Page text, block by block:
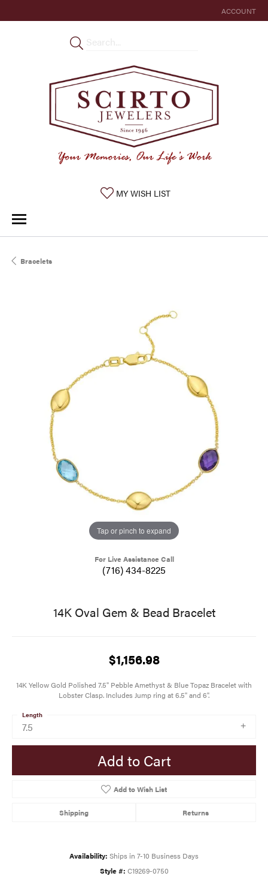
ACCOUNT
TOGGLE MY
MY WISH LISTTOGGLE MY WISHLIST
Bracelets
Tap or pinch to expand
For Live Assistance Call
(716) 434-8225
14K Oval Gem & Bead Bracelet
$1,156.98
14K Yellow Gold Polished 7.5" Pebble Amethyst & Blue Topaz Bracelet with
Lobster Clasp. Includes Jump ring at 6.5" and 6".
7.5
Length
Add to Cart
Add to Wish List
Shipping Returns
Availability: Ships in 7-10 Business Days
Style #: C19269-0750